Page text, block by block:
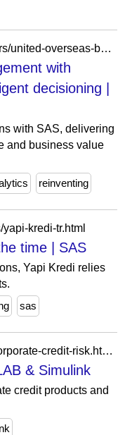
https://www.sas.com/en_be/customers/united-overseas-bank.html
with
decisioning |
with SAS, delivering
and business value
reinventing
kredi-tr.html
time | SAS
Yapi Kredi relies
sas
https://es.mathworks.com/help/risk/corporate-credit-risk.html?s_tid=CRUX_topnav
& Simulink
credit products and